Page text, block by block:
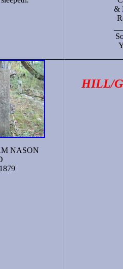
&
NASON
HILL/